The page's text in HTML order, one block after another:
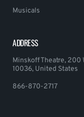
Musicals
ADDRESS
Minskoff Theatre, 200
10036, United States
866-870-2717